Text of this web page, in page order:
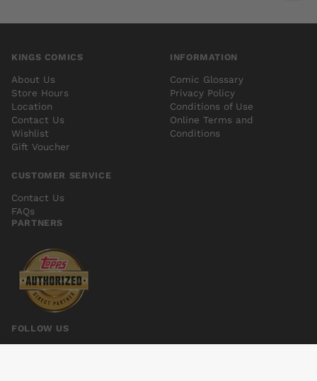
KINGS COMICS
About Us
Store Hours
Location
Contact Us
Wishlist
Gift Voucher
INFORMATION
Comic Glossary
Privacy Policy
Conditions of Use
Online Terms and
Conditions
CUSTOMER SERVICE
Contact Us
FAQs
PARTNERS
FOLLOW US